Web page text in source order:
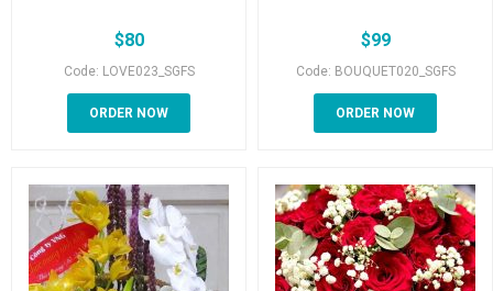
$80
Code: LOVE023_SGFS
ORDER NOW
$99
Code: BOUQUET020_SGFS
ORDER NOW